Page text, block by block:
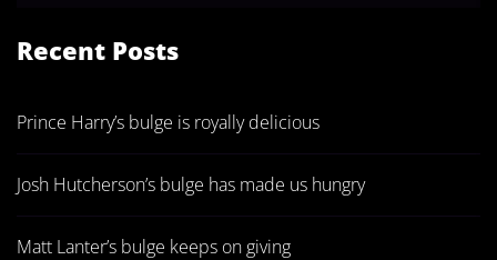
Recent Posts
Prince Harry’s bulge is royally delicious
Josh Hutcherson’s bulge has made us hungry
Matt Lanter’s bulge keeps on giving